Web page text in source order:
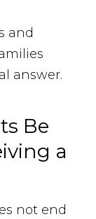
and
answer.
Be
a
not end